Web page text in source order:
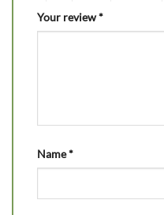
Your review*
Name*